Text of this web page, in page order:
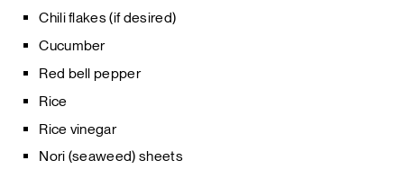
Chili flakes (if desired)
Cucumber
Red bell pepper
Rice
Rice vinegar
Nori (seaweed) sheets